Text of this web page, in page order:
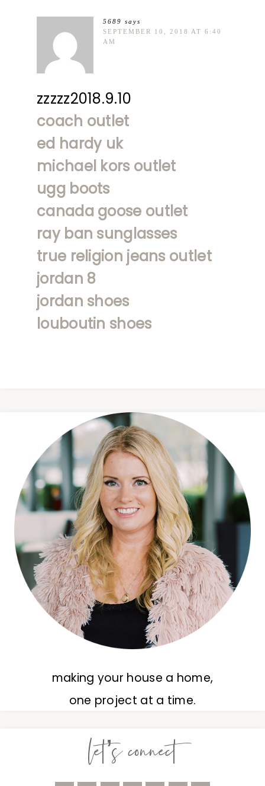
5689 says
SEPTEMBER 10, 2018 AT 6:40
AM
zzzzz2018.9.10
coach outlet
ed hardy uk
michael kors outlet
ugg boots
canada goose outlet
ray ban sunglasses
true religion jeans outlet
jordan 8
jordan shoes
louboutin shoes
making your house a home,
one project at a time.
let’s connect